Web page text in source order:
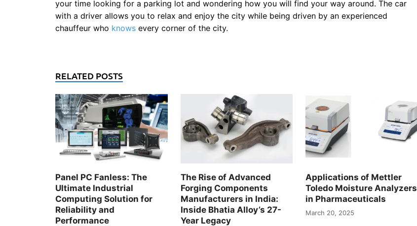
your time looking for a parking lot and wondering how you will find your way around. The car
with a driver allows you to relax and enjoy the city while being driven by an experienced
chauffeur who knows every corner of the city.
RELATED POSTS
Panel PC Fanless: The
Ultimate Industrial
Computing Solution for
Reliability and
Performance
The Rise of Advanced
Forging Components
Manufacturers in India:
Inside Bhatia Alloy’s 27-
Year Legacy
Applications of Mettler
Toledo Moisture Analyzers
in Pharmaceuticals
March 20, 2025